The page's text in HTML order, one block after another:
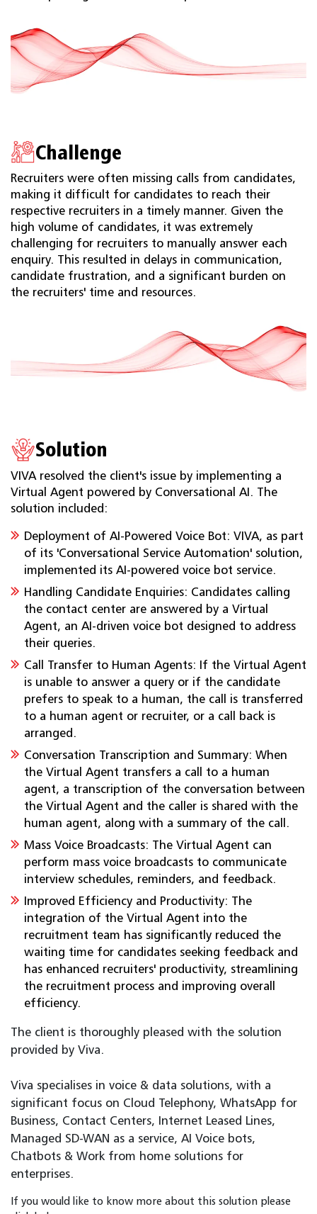
Challenge
Recruiters were often missing calls from candidates,
making it difficult for candidates to reach their
respective recruiters in a timely manner. Given the
high volume of candidates, it was extremely
challenging for recruiters to manually answer each
enquiry. This resulted in delays in communication,
candidate frustration, and a significant burden on
the recruiters' time and resources.
Solution
VIVA resolved the client's issue by implementing a
Virtual Agent powered by Conversational AI. The
solution included:
Deployment of AI-Powered Voice Bot: VIVA, as part
of its 'Conversational Service Automation' solution,
implemented its AI-powered voice bot service.
Handling Candidate Enquiries: Candidates calling
the contact center are answered by a Virtual
Agent, an AI-driven voice bot designed to address
their queries.
Call Transfer to Human Agents: If the Virtual Agent
is unable to answer a query or if the candidate
prefers to speak to a human, the call is transferred
to a human agent or recruiter, or a call back is
arranged.
Conversation Transcription and Summary: When
the Virtual Agent transfers a call to a human
agent, a transcription of the conversation between
the Virtual Agent and the caller is shared with the
human agent, along with a summary of the call.
Mass Voice Broadcasts: The Virtual Agent can
perform mass voice broadcasts to communicate
interview schedules, reminders, and feedback.
Improved Efficiency and Productivity: The
integration of the Virtual Agent into the
recruitment team has significantly reduced the
waiting time for candidates seeking feedback and
has enhanced recruiters' productivity, streamlining
the recruitment process and improving overall
efficiency.
The client is thoroughly pleased with the solution
provided by Viva.
Viva specialises in voice & data solutions, with a
significant focus on Cloud Telephony, WhatsApp for
Business, Contact Centers, Internet Leased Lines,
Managed SD-WAN as a service, AI Voice bots,
Chatbots & Work from home solutions for
enterprises.
If you would like to know more about this solution please